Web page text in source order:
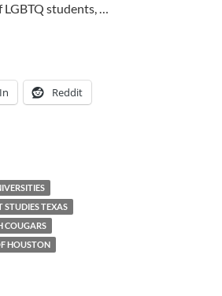
LGBTQ students, …
Reddit
STUDIES TEXAS
COUGARS
HOUSTON